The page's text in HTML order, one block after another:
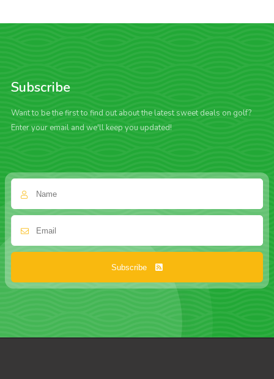
Subscribe
Want to be the first to find out about the latest sweet deals on golf?
Enter your email and we'll keep you updated!
Subscribe